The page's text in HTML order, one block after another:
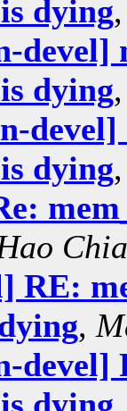
dying
devel]
dying
devel]
dying
RE:
,
devel]